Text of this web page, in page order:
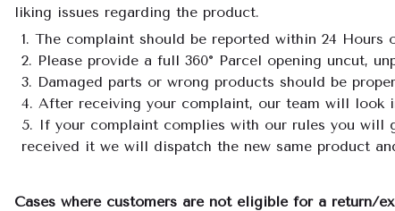
liking issues regarding the product.
The complaint should be reported within 24
Please provide a full 360° Parcel opening uncut,
Damaged parts or wrong products should be
After receiving your complaint, our team will look
If your complaint complies with our rules you will
received it we will dispatch the new same product
Cases where customers are not eligible for a return/